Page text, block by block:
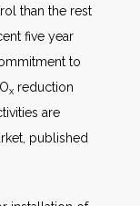
than the rest
five year
to
x reduction
are
published